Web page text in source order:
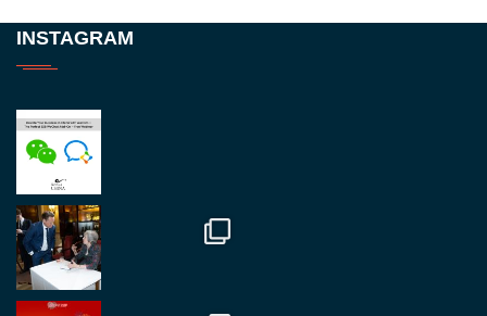
Great to be at
fantastic event set against an amazing backdrop of
##burjkhalifa
Twitter
RegroupChina
INSTAGRAM